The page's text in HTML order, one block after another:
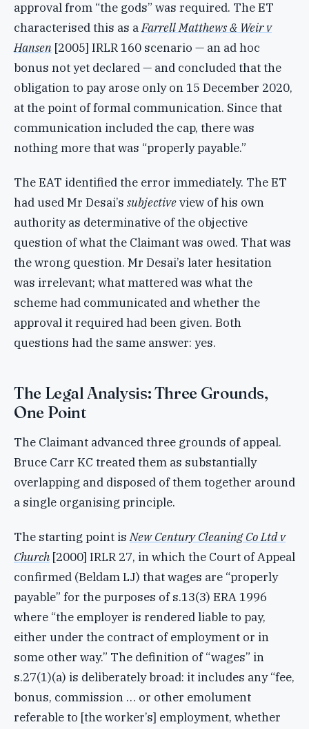
approval from “the gods” was required. The ET
characterised this as aFarrell Matthews & Weir v
Hansen [2005] IRLR 160 scenario — an ad hoc
bonus not yet declared — and concluded that the
obligation to pay arose only on 15 December 2020,
at the point of formal communication. Since that
communication included the cap, there was
nothing more that was “properly payable.”
The EAT identified the error immediately. The ET
had used Mr Desai’s subjectiveview of his own
authority as determinative of the objective
question of what the Claimant was owed. That was
the wrong question. Mr Desai’s later hesitation
was irrelevant; what mattered was what the
scheme had communicated and whether the
approval it required had been given. Both
questions had the same answer: yes.
The Legal Analysis: Three Grounds,
One Point
The Claimant advanced three grounds of appeal.
Bruce Carr KC treated them as substantially
overlapping and disposed of them together around
a single organising principle.
The starting point isNew Century Cleaning Co Ltd v
Church [2000] IRLR 27, in which the Court of Appeal
confirmed (Beldam LJ) that wages are “properly
payable” for the purposes of s.13(3) ERA 1996
where “the employer is rendered liable to pay,
either under the contract of employment or in
some other way.” The definition of “wages” in
s.27(1)(a) is deliberately broad: it includes any “fee,
bonus, commission … or other emolument
referable to [the worker’s] employment, whether